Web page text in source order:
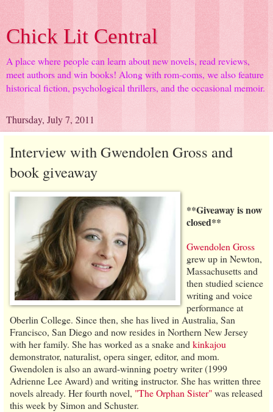
Chick Lit Central
A place where people can learn about new novels, read reviews,
meet authors and win books! Along with rom-coms, we also feature
historical fiction, psychological thrillers, and the occasional memoir.
Thursday, July 7, 2011
Interview with Gwendolen Gross and
book giveaway
**Giveaway is now
closed**
Gwendolen Gross
grew up in Newton,
Massachusetts and
then studied science
writing and voice
performance at
Oberlin College. Since then, she has lived in Australia, San
Francisco, San Diego and now resides in Northern New Jersey
with her family. She has worked as a snake and kinkajou
demonstrator, naturalist, opera singer, editor, and mom.
Gwendolen is also an award-winning poetry writer (1999
Adrienne Lee Award) and writing instructor. She has written three
novels already. Her fourth novel, "The Orphan Sister"was released
this week by Simon and Schuster.